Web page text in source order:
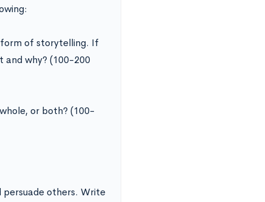
of storytelling. If
why? (100-200
or both? (100-
persuade others. Write